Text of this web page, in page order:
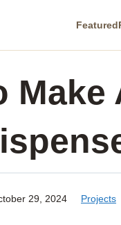
Featured
29, 2024 Projects